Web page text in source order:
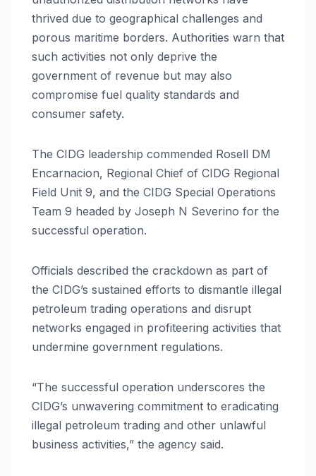
thrived due to geographical challenges and
porous maritime borders. Authorities warn that
such activities not only deprive the
government of revenue but may also
compromise fuel quality standards and
consumer safety.
The CIDG leadership commended Rosell DM
Encarnacion, Regional Chief of CIDG Regional
Field Unit 9, and the CIDG Special Operations
Team 9 headed by Joseph N Severino for the
successful operation.
Officials described the crackdown as part of
the CIDG’s sustained efforts to dismantle illegal
petroleum trading operations and disrupt
networks engaged in profiteering activities that
undermine government regulations.
“The successful operation underscores the
CIDG’s unwavering commitment to eradicating
illegal petroleum trading and other unlawful
business activities,” the agency said.